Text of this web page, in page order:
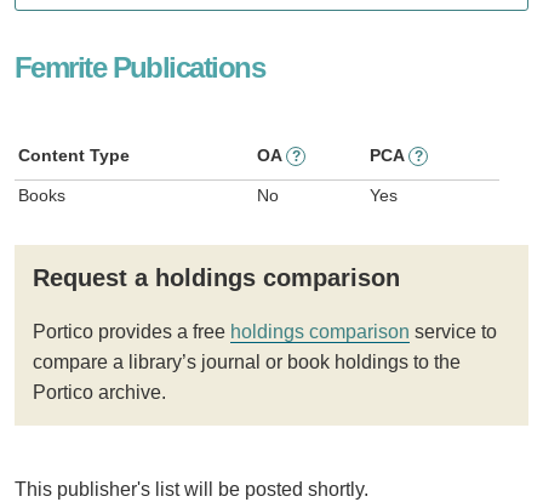
Femrite Publications
Content Type OA ? PCA ?
Books No Yes
Request a holdings comparison
Portico provides a free holdings comparison service to
compare a library’s journal or book holdings to the
Portico archive.
This publisher's list will be posted shortly.